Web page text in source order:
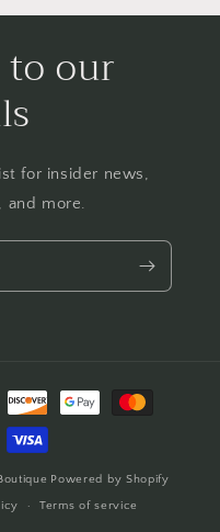
to our
for insider news,
and more.
Powered by Shopify
Terms of service